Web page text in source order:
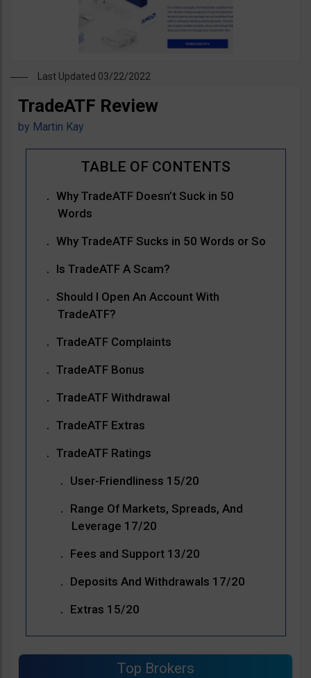
Last Updated 03/22/2022
TradeATF Review
by Martin Kay
Why TradeATF Doesn’t Suck in 50
Words
Why TradeATF Sucks in 50 Words or So
Is TradeATF A Scam?
Should I Open An Account With
TradeATF?
TradeATF Complaints
TradeATF Bonus
TradeATF Withdrawal
TradeATF Extras
TradeATF Ratings
User-Friendliness 15/20
Range Of Markets, Spreads, And
Leverage 17/20
Fees and Support 13/20
Deposits And Withdrawals 17/20
Extras 15/20
Top Brokers